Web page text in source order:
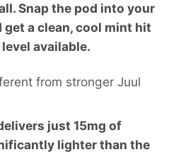
Snap the pod into your
get a clean, cool mint hit
available.
from stronger Juul
just 15mg of
lighter than the